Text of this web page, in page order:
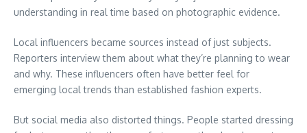
understanding in real time based on photographic evidence.
Local influencers became sources instead of just subjects.
Reporters interview them about what they’re planning to wear
and why. These influencers often have better feel for
emerging local trends than established fashion experts.
But social media also distorted things. People started dressing